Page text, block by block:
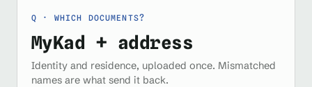
WHICH DOCUMENTS?
MyKad + address
Identity and residence, uploaded once. Mismatched
names are what send it back.